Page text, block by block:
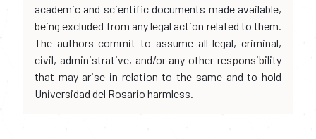
academic and scientific documents made available,
being excluded from any legal action related to them.
The authors commit to assume all legal, criminal,
civil, administrative, and/or any other responsibility
that may arise in relation to the same and to hold
Universidad del Rosario harmless.